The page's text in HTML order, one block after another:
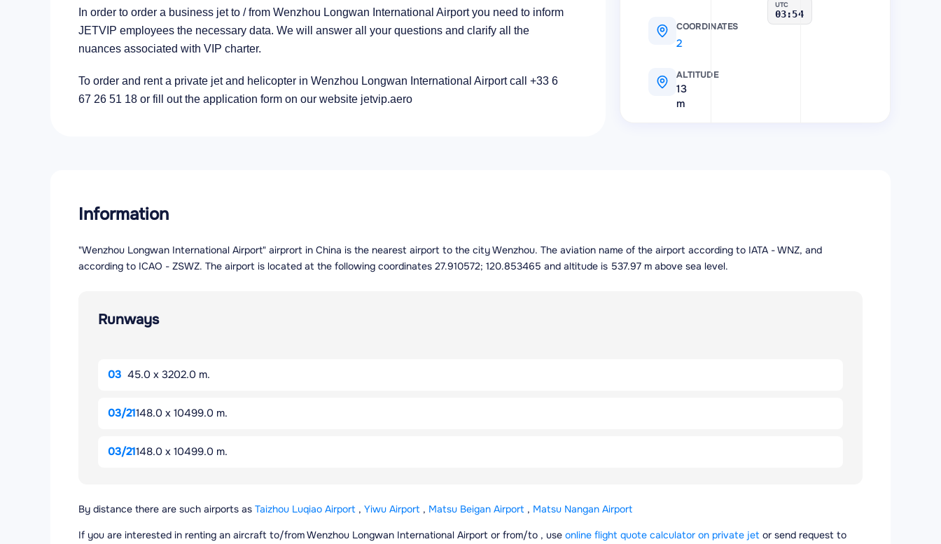
In order to order a business jet to / from Wenzhou Longwan International Airport you need to inform
JETVIP employees the necessary data. We will answer all your questions and clarify all the
nuances associated with VIP charter.
To order and rent a private jet and helicopter in Wenzhou Longwan International Airport call +33 6
67 26 51 18 or fill out the application form on our website jetvip.aero
COORDINATES
27.910572
ALTITUDE
13
m
UTC
03:54
Information
"Wenzhou Longwan International Airport" airprort in China is the nearest airport to the city Wenzhou. The aviation name of the airport according to IATA - WNZ, and
according to ICAO - ZSWZ. The airport is located at the following coordinates 27.910572; 120.853465 and altitude is 537.97 m above sea level.
Runways
03 45.0 x 3202.0 m.
03/21148.0 x 10499.0 m.
03/21148.0 x 10499.0 m.
By distance there are such airports as Taizhou Luqiao Airport , Yiwu Airport , Matsu Beigan Airport , Matsu Nangan Airport
If you are interested in renting an aircraft to/from Wenzhou Longwan International Airport or from/to , use online flight quote calculator on private jet or send request to